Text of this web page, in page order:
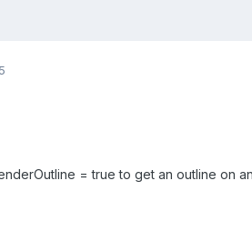
= true to get an outline on